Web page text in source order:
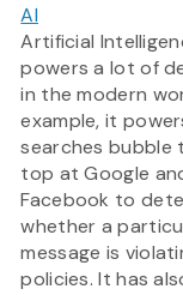
AI
Artificial
powers a lot of
in the modern
example, it
searches bubble
top at Google
Facebook to
whether a
message is
policies. It has